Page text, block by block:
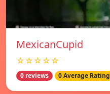
MexicanCupid
☆☆☆☆☆
0 reviews 0 Average Rating